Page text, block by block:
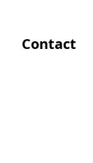
Contact